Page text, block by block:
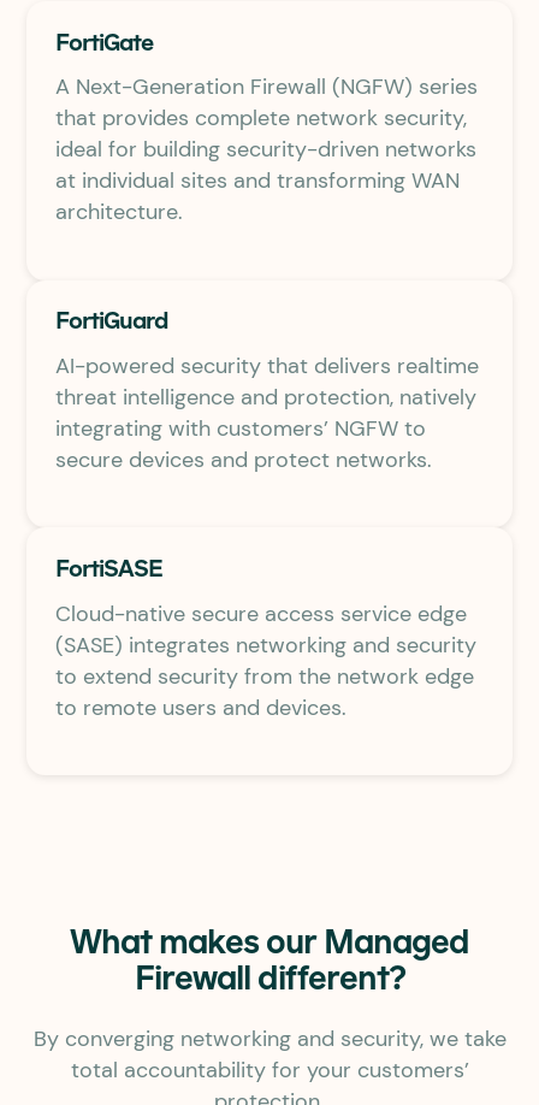
FortiGate
A Next-Generation Firewall (NGFW) series
that provides complete network security,
ideal for building security-driven networks
at individual sites and transforming WAN
architecture.
FortiGuard
AI-powered security that delivers realtime
threat intelligence and protection, natively
integrating with customers’ NGFW to
secure devices and protect networks.
FortiSASE
Cloud-native secure access service edge
(SASE) integrates networking and security
to extend security from the network edge
to remote users and devices.
What makes our Managed
Firewall different?
By converging networking and security, we take
total accountability for your customers’